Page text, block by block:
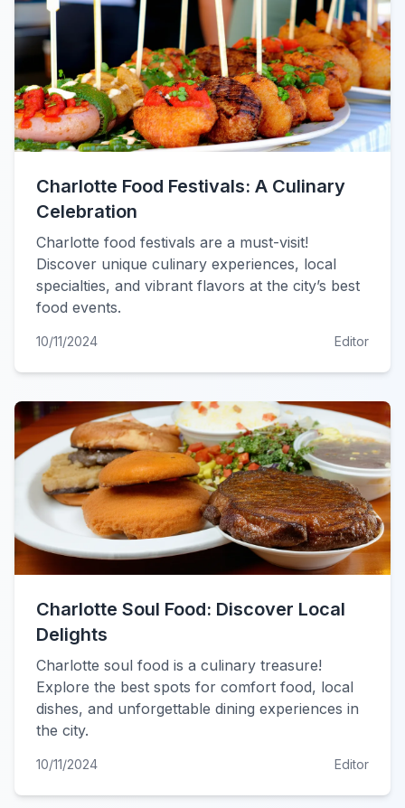
Charlotte Food Festivals: A Culinary
Celebration
Charlotte food festivals are a must-visit!
Discover unique culinary experiences, local
specialties, and vibrant flavors at the city’s best
food events.
10/11/2024 Editor
Charlotte Soul Food: Discover Local
Delights
Charlotte soul food is a culinary treasure!
Explore the best spots for comfort food, local
dishes, and unforgettable dining experiences in
the city.
10/11/2024 Editor